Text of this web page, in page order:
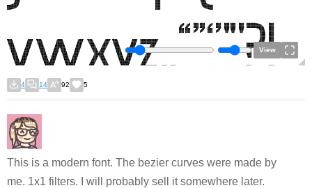
View
4 14 92 5
This is a modern font. The bezier curves were made by
me. 1x1 filters. I will probably sell it somewhere later.